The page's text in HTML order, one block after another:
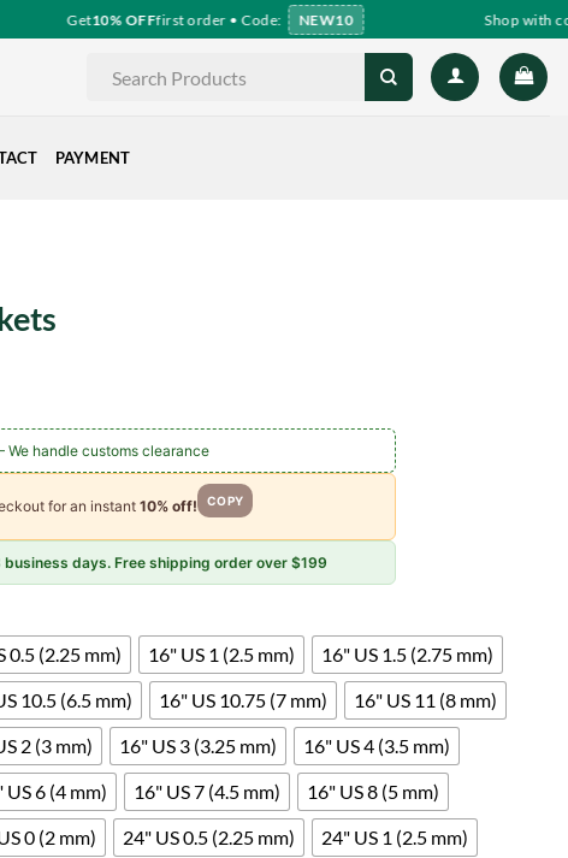
Get10% OFFfirst order • Code: NEW10 Shop with
PAYMENT
We handle customs clearance
for an instant10% off! COPY
days. Free shipping order over $199
0.5 (2.25 mm) 16" US 1 (2.5 mm)
16" US 1.5 (2.75 mm)
10.5 (6.5 mm) 16" US 10.75 (7 mm)
16" US 11 (8 mm)
2 (3 mm) 16" US 3 (3.25 mm)
16" US 4 (3.5 mm)
US 6 (4 mm) 16" US 7 (4.5 mm)
16" US 8 (5 mm)
0 (2 mm) 24" US 0.5 (2.25 mm)
24" US 1 (2.5 mm)